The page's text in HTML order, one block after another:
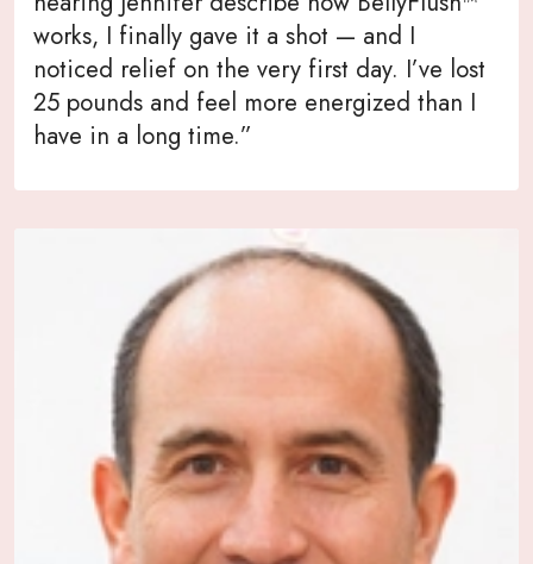
works, I finally gave it a shot — and I
noticed relief on the very first day. I’ve lost
25 pounds and feel more energized than I
have in a long time.”